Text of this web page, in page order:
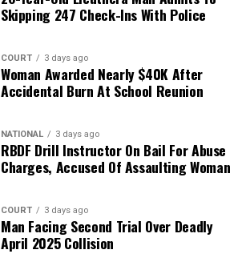
Skipping 247 Check-Ins With Police
COURT 3 days ago
Woman Awarded Nearly $40K After
Accidental Burn At School Reunion
NATIONAL 3 days ago
RBDF Drill Instructor On Bail For Abuse
Charges, Accused Of Assaulting Woman
COURT 3 days ago
Man Facing Second Trial Over Deadly
April 2025 Collision